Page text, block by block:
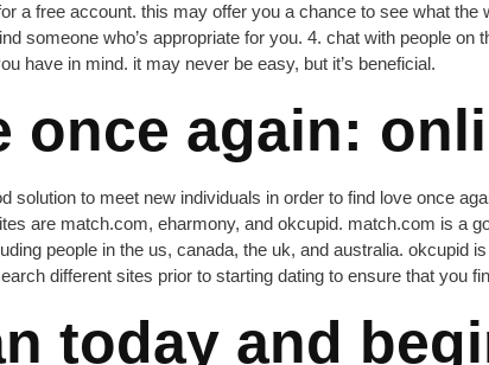
a free account. this may offer you a chance to see what the
someone who’s appropriate for you. 4. chat with people
have in mind. it may never be easy, but it’s beneficial.
once again:
solution to meet new individuals in order to find love once
are match.com, eharmony, and okcupid. match.com is a
people in the us, canada, the uk, and australia. okcupid
different sites prior to starting dating to ensure that you
today and